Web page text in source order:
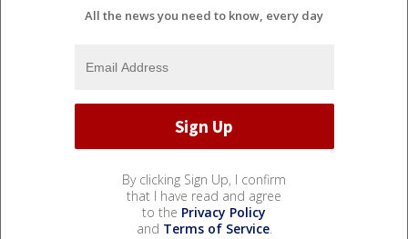
All the news you need to know, every day
By clicking Sign Up, I confirm
that I have read and agree
to the Privacy Policy
and Terms of Service.